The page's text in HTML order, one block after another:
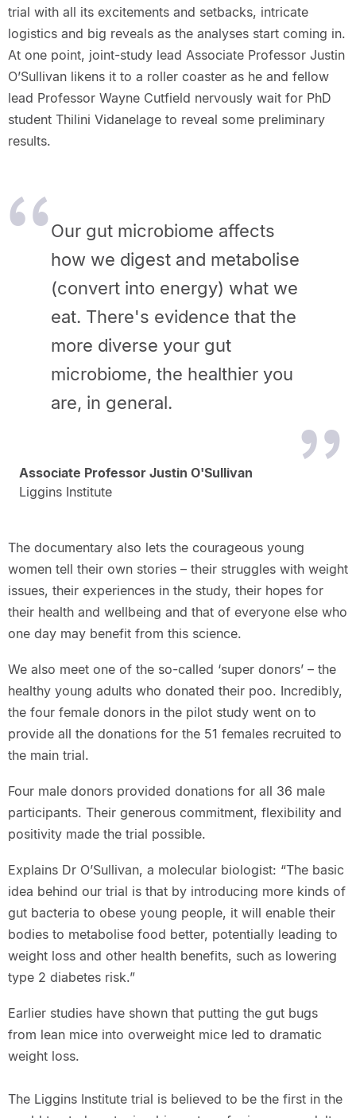
trial with all its excitements and setbacks, intricate
logistics and big reveals as the analyses start coming in.
At one point, joint-study lead Associate Professor Justin
O’Sullivan likens it to a roller coaster as he and fellow
lead Professor Wayne Cutfield nervously wait for PhD
student Thilini Vidanelage to reveal some preliminary
results.
Our gut microbiome affects
how we digest and metabolise
(convert into energy) what we
eat. There's evidence that the
more diverse your gut
microbiome, the healthier you
are, in general.
Associate Professor Justin O'Sullivan
Liggins Institute
The documentary also lets the courageous young
women tell their own stories – their struggles with weight
issues, their experiences in the study, their hopes for
their health and wellbeing and that of everyone else who
one day may benefit from this science.
We also meet one of the so-called ‘super donors’ – the
healthy young adults who donated their poo. Incredibly,
the four female donors in the pilot study went on to
provide all the donations for the 51 females recruited to
the main trial.
Four male donors provided donations for all 36 male
participants. Their generous commitment, flexibility and
positivity made the trial possible.
Explains Dr O’Sullivan, a molecular biologist: “The basic
idea behind our trial is that by introducing more kinds of
gut bacteria to obese young people, it will enable their
bodies to metabolise food better, potentially leading to
weight loss and other health benefits, such as lowering
type 2 diabetes risk.”
Earlier studies have shown that putting the gut bugs
from lean mice into overweight mice led to dramatic
weight loss.
The Liggins Institute trial is believed to be the first in the